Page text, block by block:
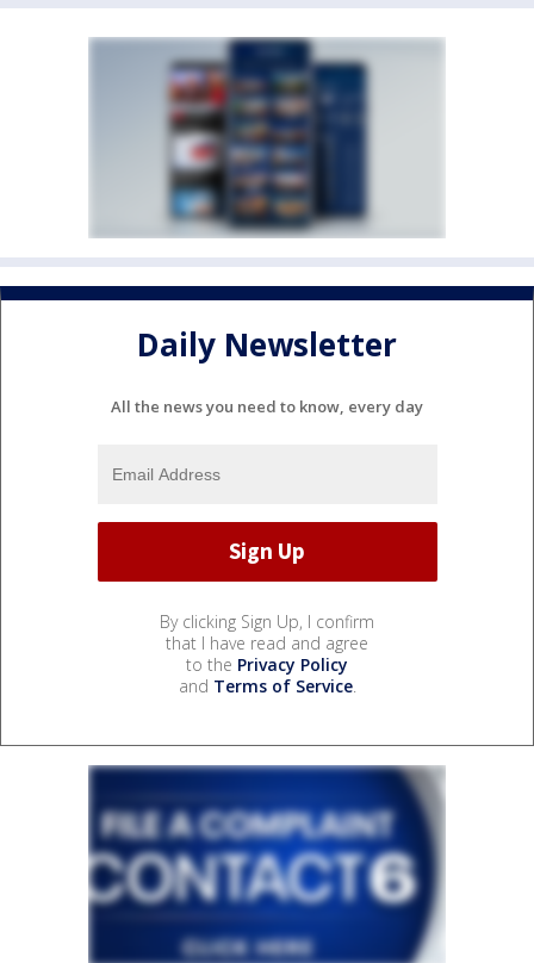
Daily Newsletter
All the news you need to know, every day
By clicking Sign Up, I confirm
that I have read and agree
to the Privacy Policy
and Terms of Service.